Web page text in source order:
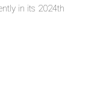
in its 2024th